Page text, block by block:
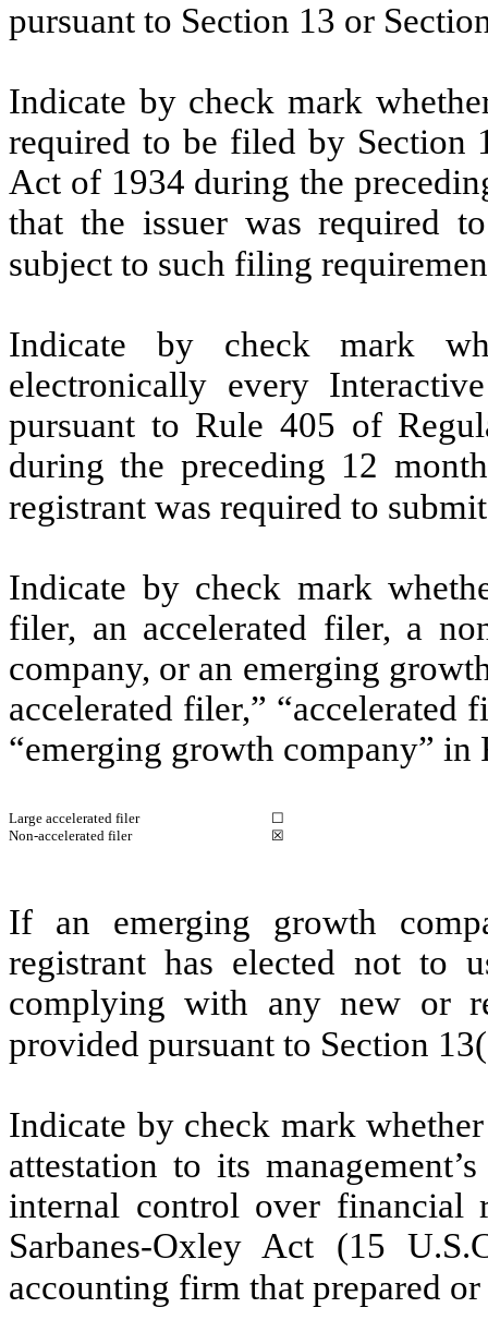
pursuant to Section 13 or
Indicate by check mark
required to be filed by Section
Act of 1934 during the
that the issuer was required
subject to such filing
Indicate by check mark
electronically every
pursuant to Rule 405 of
during the preceding 12
registrant was required to
Indicate by check mark
filer, an accelerated filer, a
company, or an emerging
accelerated filer,” “accelerated
“emerging growth company”
Large accelerated filer
☐
Non-accelerated filer
☒
If an emerging growth
registrant has elected not to
complying with any new or
provided pursuant to Section
Indicate by check mark
attestation to its
internal control over financial
Sarbanes-Oxley Act (15
accounting firm that prepared